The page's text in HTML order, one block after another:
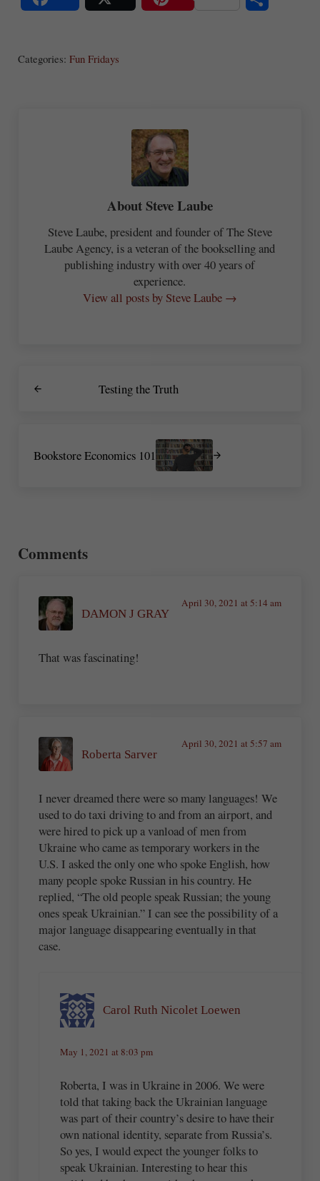
Categories: Fun Fridays
AboutSteve Laube
Steve Laube, president and founder of The Steve
Laube Agency, is a veteran of the bookselling and
publishing industry with over 40 years of
experience.
View all posts by Steve Laube →
Testing the Truth
Bookstore Economics 101
Comments
DAMON J GRAY
April 30, 2021 at 5:14 am
That was fascinating!
Roberta Sarver
April 30, 2021 at 5:57 am
I never dreamed there were so many languages! We
used to do taxi driving to and from an airport, and
were hired to pick up a vanload of men from
Ukraine who came as temporary workers in the
U.S. I asked the only one who spoke English, how
many people spoke Russian in his country. He
replied, “The old people speak Russian; the young
ones speak Ukrainian.” I can see the possibility of a
major language disappearing eventually in that
case.
Carol Ruth Nicolet Loewen
May 1, 2021 at 8:03 pm
Roberta, I was in Ukraine in 2006. We were
told that taking back the Ukrainian language
was part of their country’s desire to have their
own national identity, separate from Russia’s.
So yes, I would expect the younger folks to
speak Ukrainian. Interesting to hear this